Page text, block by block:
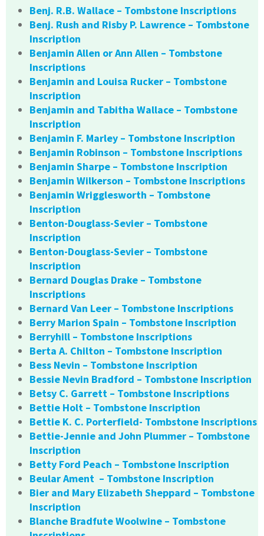
Benj. R.B. Wallace – Tombstone Inscriptions
Benj. Rush and Risby P. Lawrence – Tombstone
Inscription
Benjamin Allen or Ann Allen – Tombstone
Inscriptions
Benjamin and Louisa Rucker – Tombstone
Inscription
Benjamin and Tabitha Wallace – Tombstone
Inscription
Benjamin F. Marley – Tombstone Inscription
Benjamin Robinson – Tombstone Inscriptions
Benjamin Sharpe – Tombstone Inscription
Benjamin Wilkerson – Tombstone Inscriptions
Benjamin Wrigglesworth – Tombstone
Inscription
Benton-Douglass-Sevier – Tombstone
Inscription
Benton-Douglass-Sevier – Tombstone
Inscription
Bernard Douglas Drake – Tombstone
Inscriptions
Bernard Van Leer – Tombstone Inscriptions
Berry Marion Spain – Tombstone Inscription
Berryhill – Tombstone Inscriptions
Berta A. Chilton – Tombstone Inscription
Bess Nevin – Tombstone Inscription
Bessie Nevin Bradford – Tombstone Inscription
Betsy C. Garrett – Tombstone Inscriptions
Bettie Holt – Tombstone Inscription
Bettie K. C. Porterfield- Tombstone Inscriptions
Bettie-Jennie and John Plummer – Tombstone
Inscription
Betty Ford Peach – Tombstone Inscription
Beular Ament – Tombstone Inscription
Bier and Mary Elizabeth Sheppard – Tombstone
Inscription
Blanche Bradfute Woolwine – Tombstone